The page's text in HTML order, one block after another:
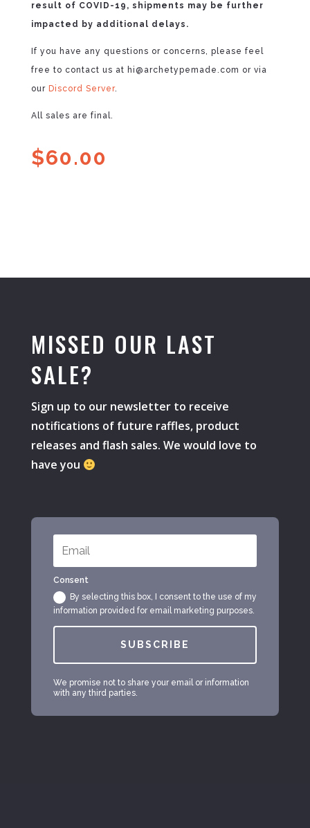
result of COVID-19, shipments may be further
impacted by additional delays.
If you have any questions or concerns, please feel
free to contact us at hi@archetypemade.com or via
our Discord Server.
All sales are final.
$60.00
MISSED OUR LAST
SALE?
Sign up to our newsletter to receive
notifications of future raffles, product
releases and flash sales. We would love to
have you
Consent
By selecting this box, I consent to the use of my
information provided for email marketing purposes.
SUBSCRIBE
We promise not to share your email or information
with any third parties.